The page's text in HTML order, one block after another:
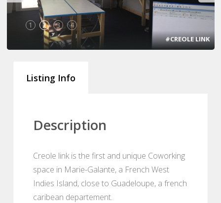
1 2 3 4
#CREOLE LINK
Listing Info
Description
Creole link is the first and unique Coworking
space in Marie-Galante, a French West
Indies Island, close to Guadeloupe, a french
caribean departement.